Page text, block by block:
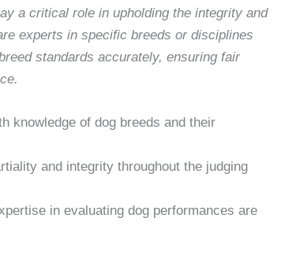
a critical role in upholding the integrity and
experts in specific breeds or disciplines
standards accurately, ensuring fair
knowledge of dog breeds and their
and integrity throughout the judging
in evaluating dog performances are